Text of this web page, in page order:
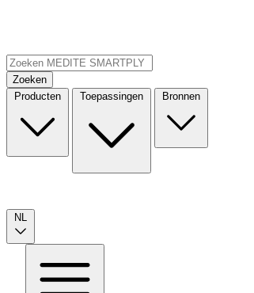
Zoeken
Producten
Toepassingen Bronnen
NL